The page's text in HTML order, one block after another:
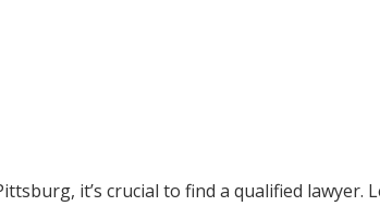
it’s crucial to find a qualified lawyer.